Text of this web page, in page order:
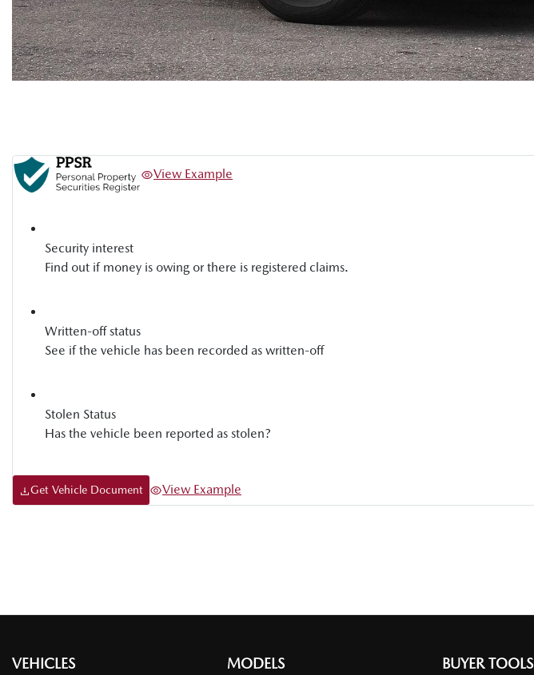
View Example
Security interest
Find out if money is owing or there is registered claims.
Written-off status
See if the vehicle has been recorded as written-off
Stolen Status
Has the vehicle been reported as stolen?
Get Vehicle Document View Example
VEHICLES MODELS BUYER TOOLS